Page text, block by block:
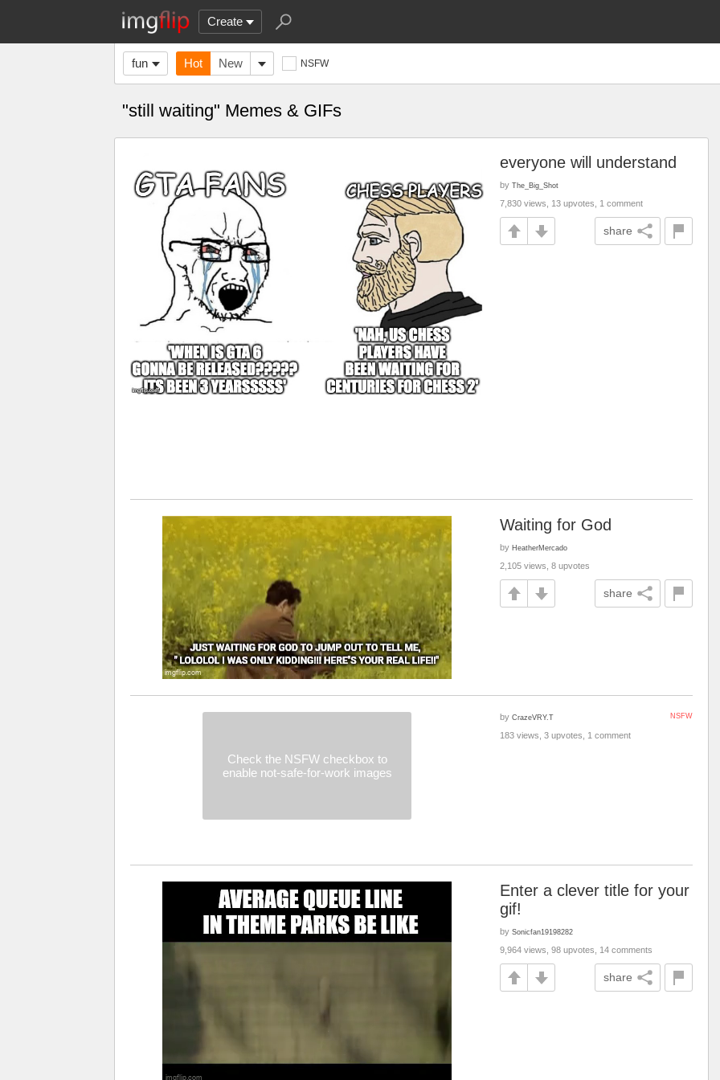
Create
fun Hot New NSFW
"still waiting" Memes & GIFs
everyone will understand
by The_Big_Shot
7,830 views, 13 upvotes, 1 comment
share
Waiting for God
by HeatherMercado
2,105 views, 8 upvotes
share
Check the NSFW checkbox to
enable not-safe-for-work images
NSFW
by CrazeVRY.T
183 views, 3 upvotes, 1 comment
Enter a clever title for your
gif!
by Sonicfan19198282
9,964 views, 98 upvotes, 14 comments
share